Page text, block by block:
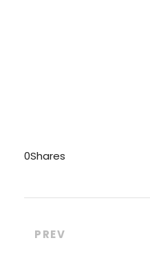
0Shares
PREV